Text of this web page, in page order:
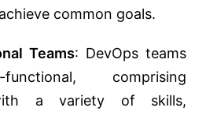
common goals.
Teams: DevOps teams
comprising
a variety of skills,